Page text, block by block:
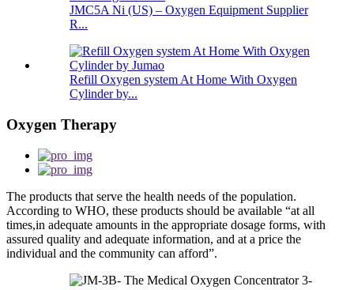
JMC5A Ni (US) – Oxygen Equipment Supplier
R...
Refill Oxygen system At Home With Oxygen
Cylinder by...
Oxygen Therapy
The products that serve the health needs of the population.
According to WHO, these products should be available “at all
times,in adequate amounts in the appropriate dosage forms, with
assured quality and adequate information, and at a price the
individual and the community can afford”.